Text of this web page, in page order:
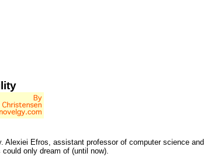
Alexiei Efros, assistant professor of computer science and
only dream of (until now).